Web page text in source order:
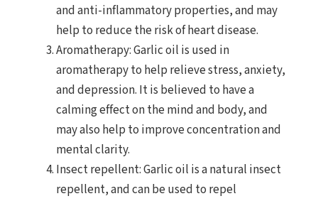
and anti-inflammatory properties, and may
help to reduce the risk of heart disease.
Aromatherapy: Garlic oil is used in
aromatherapy to help relieve stress, anxiety,
and depression. It is believed to have a
calming effect on the mind and body, and
may also help to improve concentration and
mental clarity.
Insect repellent: Garlic oil is a natural insect
repellent, and can be used to repel